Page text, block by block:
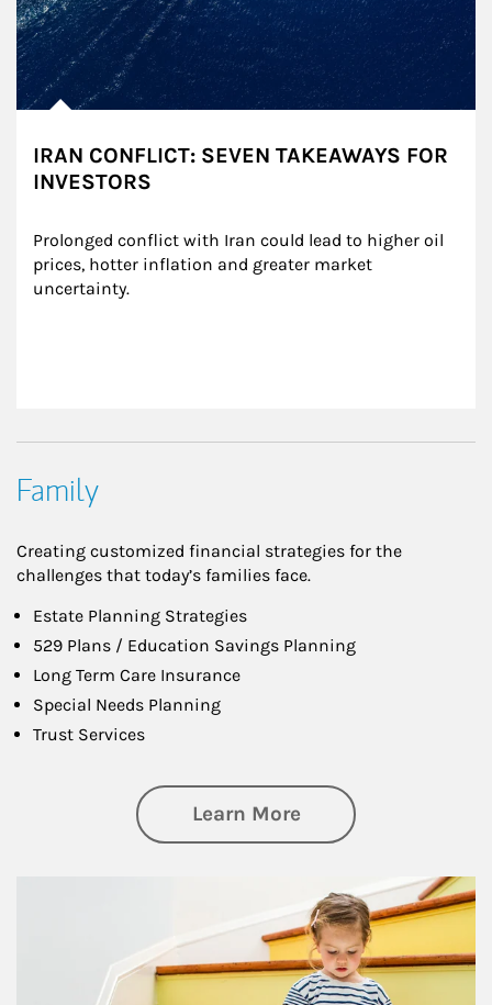
IRAN CONFLICT: SEVEN TAKEAWAYS FOR
INVESTORS
Prolonged conflict with Iran could lead to higher oil
prices, hotter inflation and greater market
uncertainty.
Family
Creating customized financial strategies for the
challenges that today’s families face.
Estate Planning Strategies
529 Plans / Education Savings Planning
Long Term Care Insurance
Special Needs Planning
Trust Services
Learn Moreabout Family